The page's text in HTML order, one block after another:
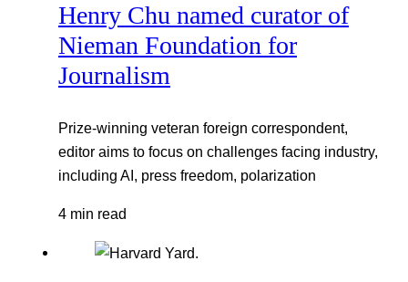
Henry Chu named curator of
Nieman Foundation for
Journalism
Prize-winning veteran foreign correspondent,
editor aims to focus on challenges facing industry,
including AI, press freedom, polarization
4 min read